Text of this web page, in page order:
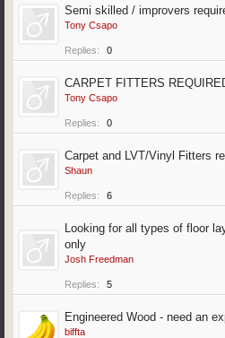
Semi skilled / improvers
Tony Csapo
Replies: 0
CARPET FITTERS
Tony Csapo
Replies: 0
Carpet and LVT/Vinyl Fitters
Shaun
Replies: 6
Looking for all types of floor
only
Josh Freedman
Replies: 5
Engineered Wood - need an
biffta